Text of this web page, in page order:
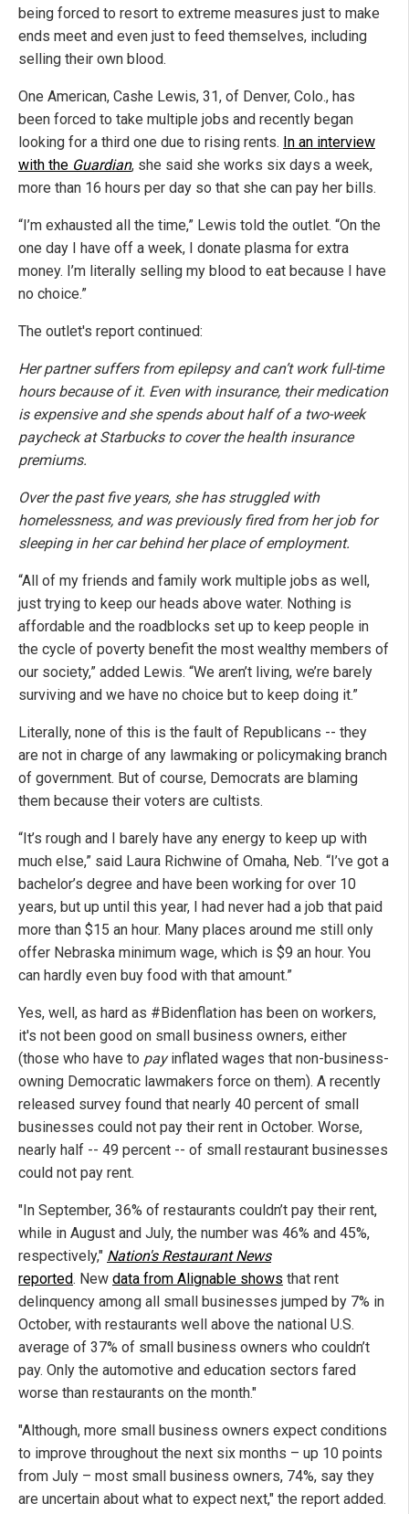
being forced to resort to extreme measures just to make
ends meet and even just to feed themselves, including
selling their own blood.
One American, Cashe Lewis, 31, of Denver, Colo., has
been forced to take multiple jobs and recently began
looking for a third one due to rising rents. In an interview
with the Guardian, she said she works six days a week,
more than 16 hours per day so that she can pay her bills.
“I’m exhausted all the time,” Lewis told the outlet. “On the
one day I have off a week, I donate plasma for extra
money. I’m literally selling my blood to eat because I have
no choice.”
The outlet's report continued:
Her partner suffers from epilepsy and can’t work full-time
hours because of it. Even with insurance, their medication
is expensive and she spends about half of a two-week
paycheck at Starbucks to cover the health insurance
premiums.
Over the past five years, she has struggled with
homelessness, and was previously fired from her job for
sleeping in her car behind her place of employment.
“All of my friends and family work multiple jobs as well,
just trying to keep our heads above water. Nothing is
affordable and the roadblocks set up to keep people in
the cycle of poverty benefit the most wealthy members of
our society,” added Lewis. “We aren’t living, we’re barely
surviving and we have no choice but to keep doing it.”
Literally, none of this is the fault of Republicans -- they
are not in charge of any lawmaking or policymaking branch
of government. But of course, Democrats are blaming
them because their voters are cultists.
“It’s rough and I barely have any energy to keep up with
much else,” said Laura Richwine of Omaha, Neb. “I’ve got a
bachelor’s degree and have been working for over 10
years, but up until this year, I had never had a job that paid
more than $15 an hour. Many places around me still only
offer Nebraska minimum wage, which is $9 an hour. You
can hardly even buy food with that amount.”
Yes, well, as hard as #Bidenflation has been on workers,
it's not been good on small business owners, either
(those who have to payinflated wages that non-business-
owning Democratic lawmakers force on them). A recently
released survey found that nearly 40 percent of small
businesses could not pay their rent in October. Worse,
nearly half -- 49 percent -- of small restaurant businesses
could not pay rent.
"In September, 36% of restaurants couldn’t pay their rent,
while in August and July, the number was 46% and 45%,
respectively," Nation's Restaurant News
reported. New data from Alignable shows that rent
delinquency among all small businesses jumped by 7% in
October, with restaurants well above the national U.S.
average of 37% of small business owners who couldn’t
pay. Only the automotive and education sectors fared
worse than restaurants on the month."
"Although, more small business owners expect conditions
to improve throughout the next six months – up 10 points
from July – most small business owners, 74%, say they
are uncertain about what to expect next," the report added.